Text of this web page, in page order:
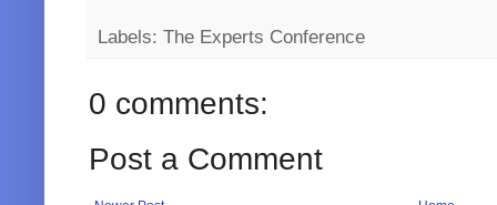
Labels: The Experts Conference
0 comments:
Post a Comment